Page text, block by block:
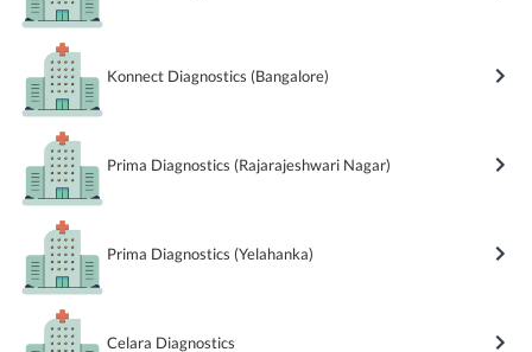
Konnect Diagnostics (Bangalore)
Prima Diagnostics (Rajarajeshwari Nagar)
Prima Diagnostics (Yelahanka)
Celara Diagnostics